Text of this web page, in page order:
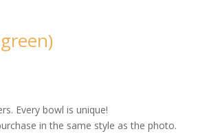
Every bowl is unique!
in the same style as the photo.